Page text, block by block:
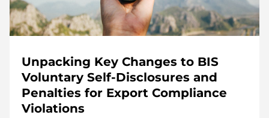
Unpacking Key Changes to BIS
Voluntary Self-Disclosures and
Penalties for Export Compliance
Violations